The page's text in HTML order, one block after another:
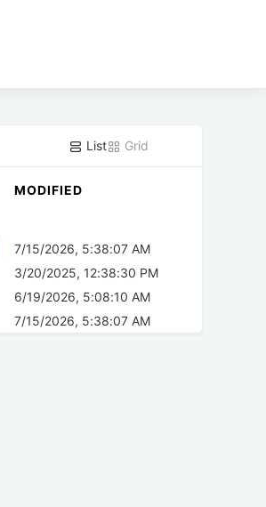
List Grid
MODIFIED
7/15/2026, 5:38:07 AM
3/20/2025, 12:38:30 PM
6/19/2026, 5:08:10 AM
7/15/2026, 5:38:07 AM